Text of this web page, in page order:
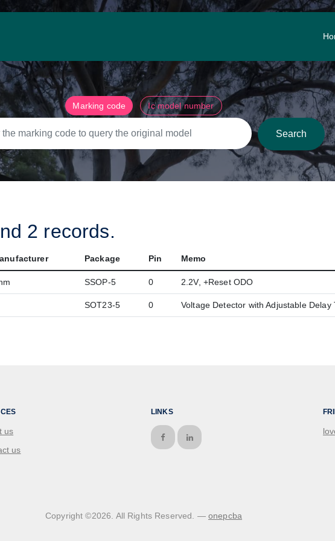
Marking code Ic model number
Search
2 records.
Package Pin Memo
SSOP-5 0 2.2V, +Reset ODO
SOT23-5 0 Voltage Detector with Adjustable Delay
us
us
LINKS
Copyright ©2026 . All Rights Reserved. — onepcba